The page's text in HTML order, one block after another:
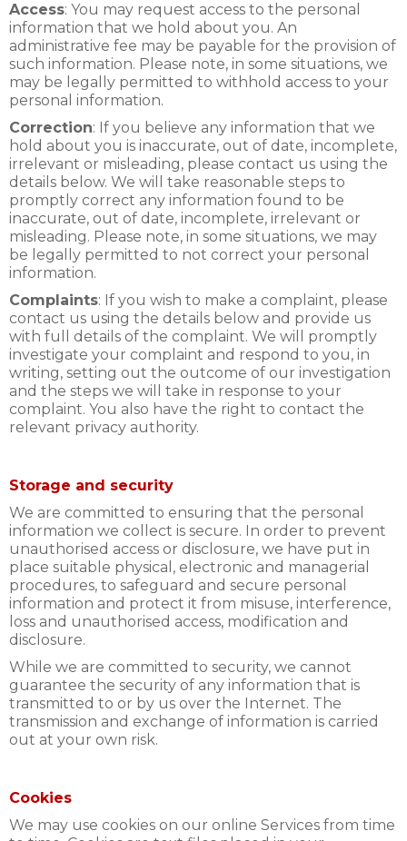
Access: You may request access to the personal
information that we hold about you. An
administrative fee may be payable for the provision of
such information. Please note, in some situations, we
may be legally permitted to withhold access to your
personal information.
Correction: If you believe any information that we
hold about you is inaccurate, out of date, incomplete,
irrelevant or misleading, please contact us using the
details below. We will take reasonable steps to
promptly correct any information found to be
inaccurate, out of date, incomplete, irrelevant or
misleading. Please note, in some situations, we may
be legally permitted to not correct your personal
information.
Complaints: If you wish to make a complaint, please
contact us using the details below and provide us
with full details of the complaint. We will promptly
investigate your complaint and respond to you, in
writing, setting out the outcome of our investigation
and the steps we will take in response to your
complaint. You also have the right to contact the
relevant privacy authority.
Storage and security
We are committed to ensuring that the personal
information we collect is secure. In order to prevent
unauthorised access or disclosure, we have put in
place suitable physical, electronic and managerial
procedures, to safeguard and secure personal
information and protect it from misuse, interference,
loss and unauthorised access, modification and
disclosure.
While we are committed to security, we cannot
guarantee the security of any information that is
transmitted to or by us over the Internet. The
transmission and exchange of information is carried
out at your own risk.
Cookies
We may use cookies on our online Services from time